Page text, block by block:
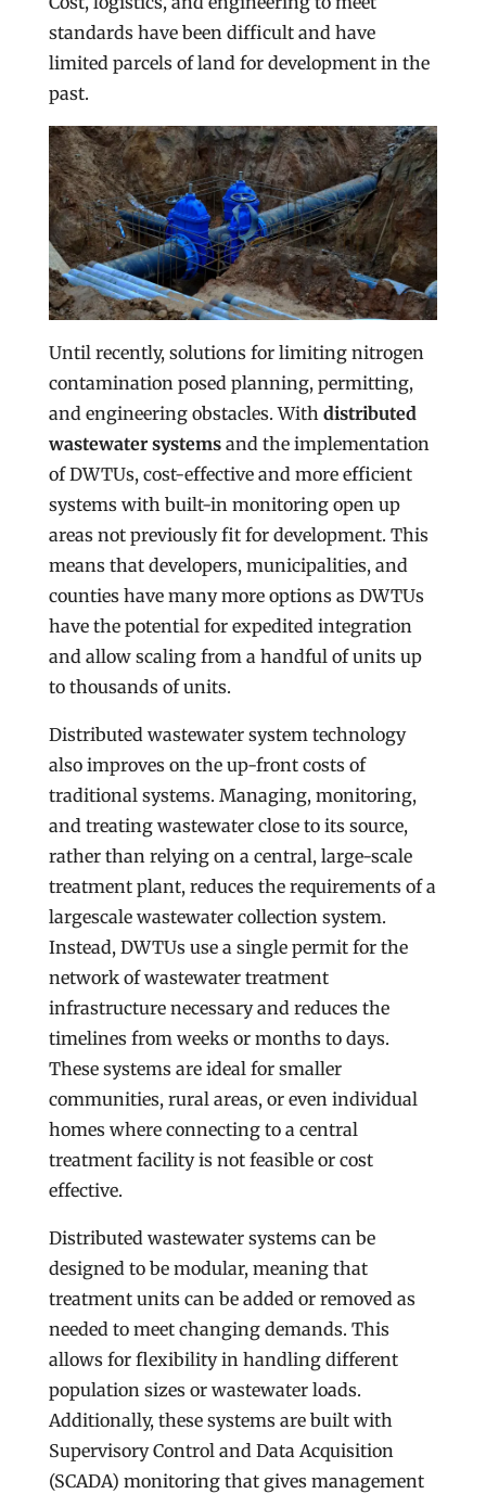
standards have been difficult and have
limited parcels of land for development in the
past.
Until recently, solutions for limiting nitrogen
contamination posed planning, permitting,
and engineering obstacles. With distributed
wastewater systemsand the implementation
of DWTUs, cost-effective and more efficient
systems with built-in monitoring open up
areas not previously fit for development. This
means that developers, municipalities, and
counties have many more options as DWTUs
have the potential for expedited integration
and allow scaling from a handful of units up
to thousands of units.
Distributed wastewater system technology
also improves on the up-front costs of
traditional systems. Managing, monitoring,
and treating wastewater close to its source,
rather than relying on a central, large-scale
treatment plant, reduces the requirements of a
largescale wastewater collection system.
Instead, DWTUs use a single permit for the
network of wastewater treatment
infrastructure necessary and reduces the
timelines from weeks or months to days.
These systems are ideal for smaller
communities, rural areas, or even individual
homes where connecting to a central
treatment facility is not feasible or cost
effective.
Distributed wastewater systems can be
designed to be modular, meaning that
treatment units can be added or removed as
needed to meet changing demands. This
allows for flexibility in handling different
population sizes or wastewater loads.
Additionally, these systems are built with
Supervisory Control and Data Acquisition
(SCADA) monitoring that gives management